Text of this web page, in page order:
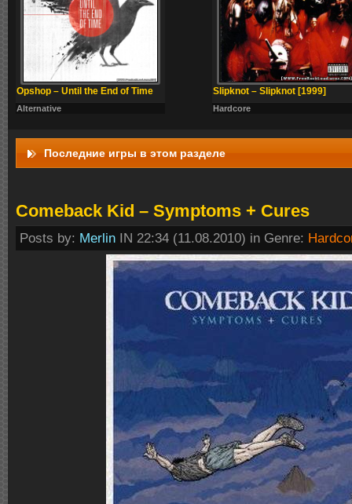
Opshop – Until the End of Time
Alternative
Slipknot – Slipknot [1999]
Hardcore
Последние игры в этом разделе
Comeback Kid – Symptoms + Cures
Posts by: Merlin IN 22:34 (11.08.2010) in Genre: